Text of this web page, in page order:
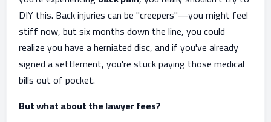
DIY this. Back injuries can be "creepers"—you might feel
stiff now, but six months down the line, you could
realize you have a herniated disc, and if you've already
signed a settlement, you're stuck paying those medical
bills out of pocket.
But what about the lawyer fees?